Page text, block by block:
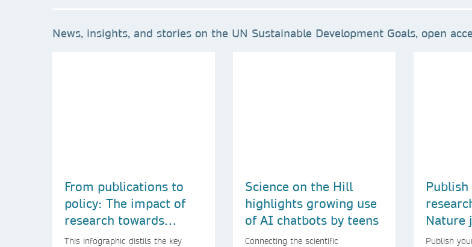
News, insights, and stories on the UN Sustainable Development Goals, open
From publications to
policy: The impact of
research towards
achieving the SDGs
This infographic distils the key
Science on the Hill
highlights growing use
of AI chatbots by teens
Connecting the scientific
Publish
Nature
Publish